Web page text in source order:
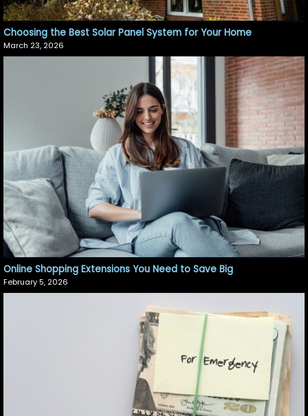
Choosing the Best Solar Panel System for Your Home
March 23, 2026
Online Shopping Extensions You Need to Save Big
February 5, 2026